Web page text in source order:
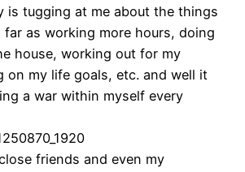
is tugging at me about the things
far as working more hours, doing
house, working out for my
on my life goals, etc. and well it
a war within myself every
friends and even my